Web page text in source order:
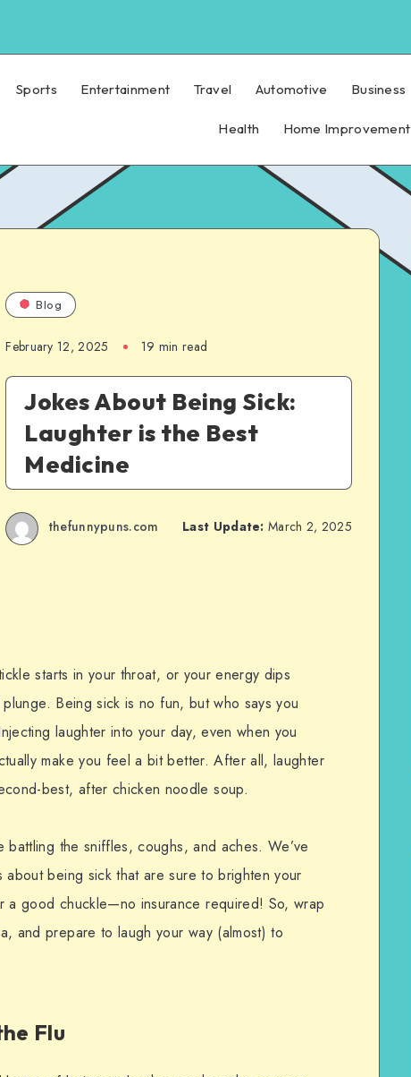
Sports Entertainment Travel Automotive Business
Health Home Improvement
Blog
February 12, 2025 19 min read
Jokes About Being Sick:
Laughter is the Best
Medicine
thefunnypuns.com Last Update: March 2, 2025
starts in your throat, or your energy dips
Being sick is no fun, but who says you
laughter into your day, even when you
make you feel a bit better. After all, laughter
best, after chicken noodle soup.
the sniffles, coughs, and aches. We’ve
being sick that are sure to brighten your
a good chuckle—no insurance required! So, wrap
and prepare to laugh your way (almost) to
Flu